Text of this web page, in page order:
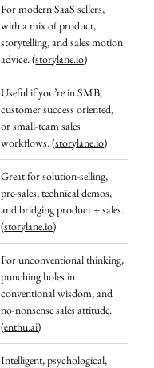
For modern SaaS sellers,
with a mix of product,
storytelling, and sales motion
advice. (storylane.io)
Useful if you’re in SMB,
customer success oriented,
or small-team sales
workflows. (storylane.io)
Great for solution-selling,
pre-sales, technical demos,
and bridging product + sales.
(storylane.io)
For unconventional thinking,
punching holes in
conventional wisdom, and
no-nonsense sales attitude.
(enthu.ai)
Intelligent, psychological,